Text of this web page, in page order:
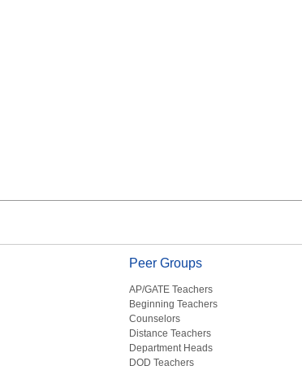
Peer Groups
AP/GATE Teachers
Beginning Teachers
Counselors
Distance Teachers
Department Heads
DOD Teachers